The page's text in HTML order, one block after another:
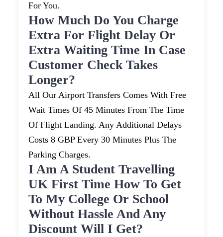
For You.
How Much Do You Charge
Extra For Flight Delay Or
Extra Waiting Time In Case
Customer Check Takes
Longer?
All Our Airport Transfers Comes With Free
Wait Times Of 45 Minutes From The Time
Of Flight Landing. Any Additional Delays
Costs 8 GBP Every 30 Minutes Plus The
Parking Charges.
I Am A Student Travelling
UK First Time How To Get
To My College Or School
Without Hassle And Any
Discount Will I Get?